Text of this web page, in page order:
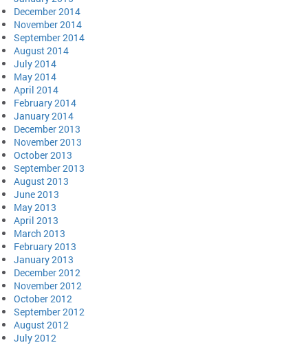
December 2014
November 2014
September 2014
August 2014
July 2014
May 2014
April 2014
February 2014
January 2014
December 2013
November 2013
October 2013
September 2013
August 2013
June 2013
May 2013
April 2013
March 2013
February 2013
January 2013
December 2012
November 2012
October 2012
September 2012
August 2012
July 2012